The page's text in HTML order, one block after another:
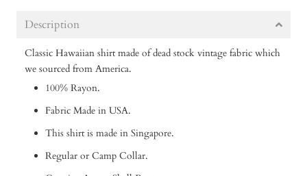
Description
Classic Hawaiian shirt made of dead stock vintage fabric which
we sourced from America.
100% Rayon.
Fabric Made in USA.
This shirt is made in Singapore.
Regular or Camp Collar.